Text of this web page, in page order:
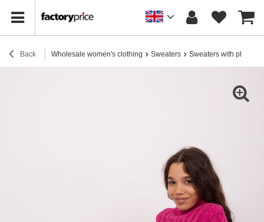
Back Wholesale women's clothing Sweaters Sweaters with plaids